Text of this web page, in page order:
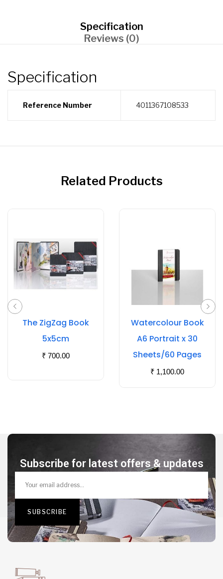
Specification
Reviews (0)
Specification
Reference Number 4011367108533
Related Products
The ZigZag Book
5x5cm
₹ 700.00
Watercolour Book
A6 Portrait x 30
Sheets/60 Pages
₹ 1,100.00
Subscribe for latest offers & updates